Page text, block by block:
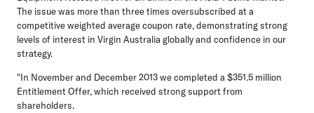
The issue was more than three times oversubscribed at a
competitive weighted average coupon rate, demonstrating strong
levels of interest in Virgin Australia globally and confidence in our
strategy.
"In November and December 2013 we completed a $351.5 million
Entitlement Offer, which received strong support from
shareholders.